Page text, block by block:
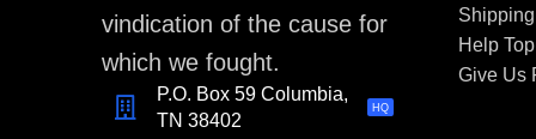
vindication of the cause for
which we fought.
P.O. Box 59 Columbia,
TN 38402
HQ
Help
Give Us